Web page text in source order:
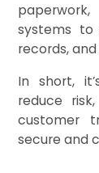
systems to
records,
In short,
reduce
customer
secure and